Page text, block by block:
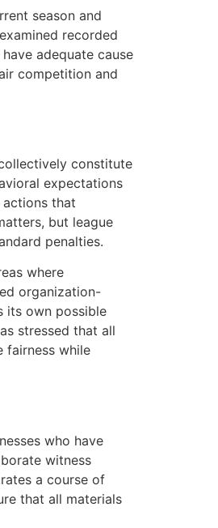
season and
recorded
adequate cause
competition and
constitute
expectations
actions that
but league
penalties.
where
organization-
its own possible
stressed that all
fairness while
who have
witness
a course of
that all materials